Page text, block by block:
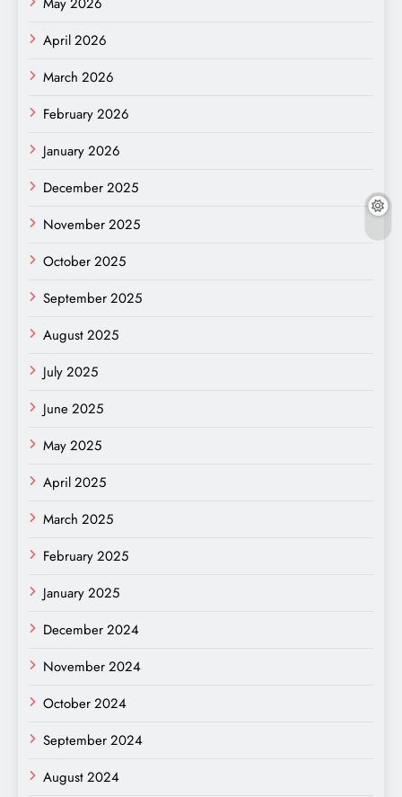
April 2026
March 2026
February 2026
January 2026
December 2025
November 2025
October 2025
September 2025
August 2025
July 2025
June 2025
May 2025
April 2025
March 2025
February 2025
January 2025
December 2024
November 2024
October 2024
September 2024
August 2024